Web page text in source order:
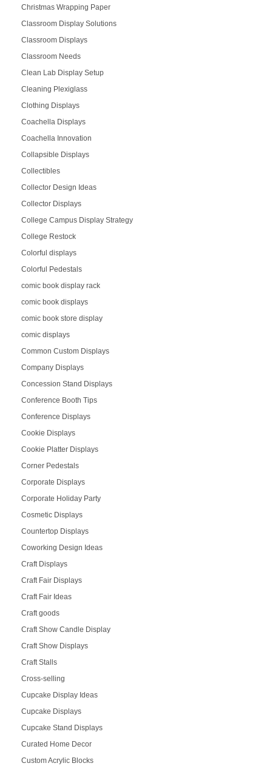
Christmas Wrapping Paper
Classroom Display Solutions
Classroom Displays
Classroom Needs
Clean Lab Display Setup
Cleaning Plexiglass
Clothing Displays
Coachella Displays
Coachella Innovation
Collapsible Displays
Collectibles
Collector Design Ideas
Collector Displays
College Campus Display Strategy
College Restock
Colorful displays
Colorful Pedestals
comic book display rack
comic book displays
comic book store display
comic displays
Common Custom Displays
Company Displays
Concession Stand Displays
Conference Booth Tips
Conference Displays
Cookie Displays
Cookie Platter Displays
Corner Pedestals
Corporate Displays
Corporate Holiday Party
Cosmetic Displays
Countertop Displays
Coworking Design Ideas
Craft Displays
Craft Fair Displays
Craft Fair Ideas
Craft goods
Craft Show Candle Display
Craft Show Displays
Craft Stalls
Cross-selling
Cupcake Display Ideas
Cupcake Displays
Cupcake Stand Displays
Curated Home Decor
Custom Acrylic Blocks